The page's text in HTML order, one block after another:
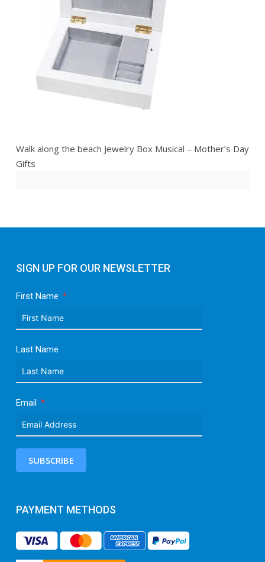
Walk along the beach Jewelry Box Musical – Mother’s Day
Gifts
SIGN UP FOR OUR NEWSLETTER
First Name
Last Name
Email
SUBSCRIBE
PAYMENT METHODS